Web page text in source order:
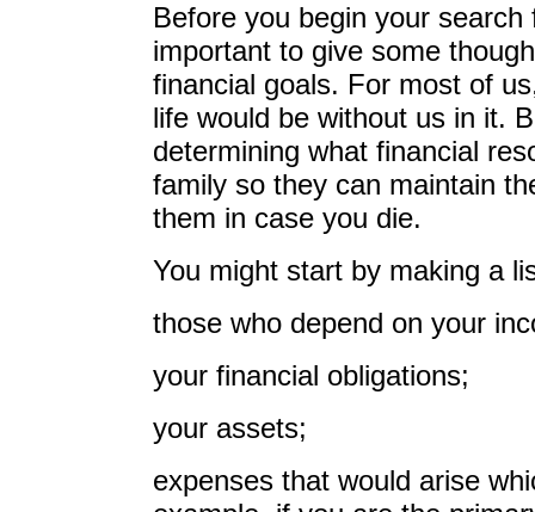
Before you begin your
important to give some
financial goals. For most of
life would be without us in it.
determining what financial
family so they can maintain
them in case you die.
You might start by making a
those who depend on your
your financial obligations;
your assets;
expenses that would arise